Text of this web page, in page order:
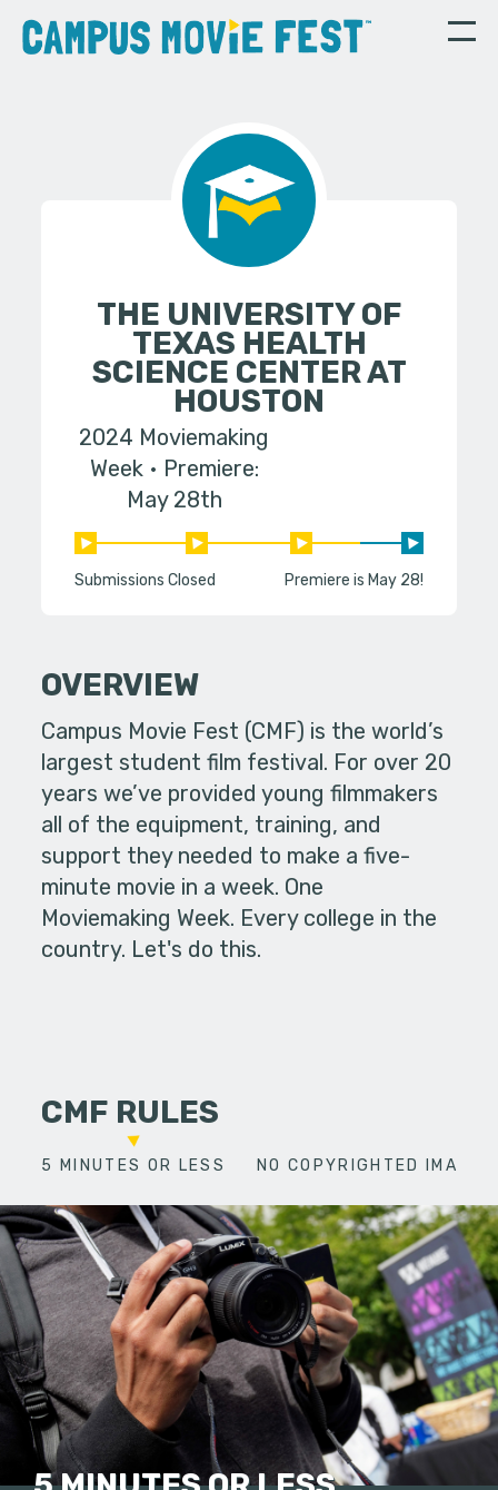
THE UNIVERSITY OF
TEXAS HEALTH
SCIENCE CENTER AT
HOUSTON
2024 Moviemaking
Week
Premiere:
May 28th
Submissions Closed Premiere is May 28!
OVERVIEW
Campus Movie Fest (CMF) is the world’s
largest student film festival. For over 20
years we’ve provided young filmmakers
all of the equipment, training, and
support they needed to make a five-
minute movie in a week. One
Moviemaking Week. Every college in the
country. Let's do this.
CMF RULES
5 MINUTES OR LESS NO COPYRIGHTED